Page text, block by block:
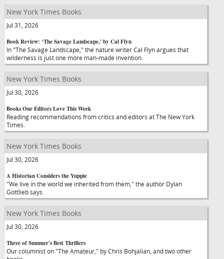
New York Times Books
Jul 31, 2026
Book Review: ‘The Savage Landscape,' by Cal Flyn
In "The Savage Landscape," the nature writer Cal Flyn argues that
wilderness is just one more man-made invention.
New York Times Books
Jul 30, 2026
Books Our Editors Love This Week
Reading recommendations from critics and editors at The New York
Times.
New York Times Books
Jul 30, 2026
A Historian Considers the Yuppie
"We live in the world we inherited from them," the author Dylan
Gottlieb says.
New York Times Books
Jul 30, 2026
Three of Summer's Best Thrillers
Our columnist on "The Amateur," by Chris Bohjalian, and two other